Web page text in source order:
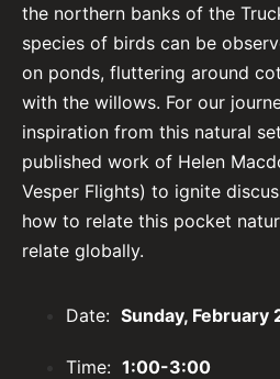
the northern banks of the
species of birds can be
on ponds, fluttering around
with the willows. For our
inspiration from this natural
published work of Helen
Vesper Flights) to ignite
how to relate this pocket
relate globally.
Date: Sunday, February
Time: 1:00-3:00